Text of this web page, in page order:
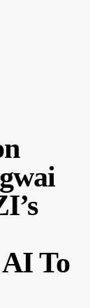
To